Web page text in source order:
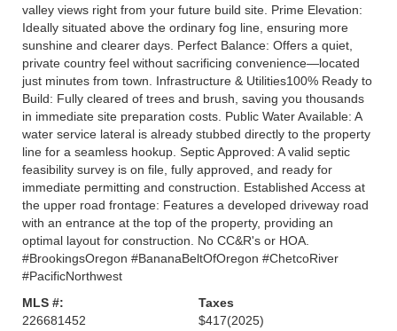
valley views right from your future build site. Prime Elevation:
Ideally situated above the ordinary fog line, ensuring more
sunshine and clearer days. Perfect Balance: Offers a quiet,
private country feel without sacrificing convenience—located
just minutes from town. Infrastructure & Utilities100% Ready to
Build: Fully cleared of trees and brush, saving you thousands
in immediate site preparation costs. Public Water Available: A
water service lateral is already stubbed directly to the property
line for a seamless hookup. Septic Approved: A valid septic
feasibility survey is on file, fully approved, and ready for
immediate permitting and construction. Established Access at
the upper road frontage: Features a developed driveway road
with an entrance at the top of the property, providing an
optimal layout for construction. No CC&R's or HOA.
#BrookingsOregon #BananaBeltOfOregon #ChetcoRiver
#PacificNorthwest
MLS #:
226681452
Taxes
$417(2025)